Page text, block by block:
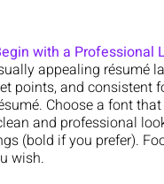
with a Professional
appealing résumé
points, and
Choose a font
and professional
(bold if you prefer).
wish.